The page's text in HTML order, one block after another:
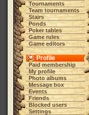
Tournaments
Team tournaments
Stairs
Ponds
Poker tables
Game rules
Game editors
Profile
Paid membership
My profile
Photo albums
Message box
Events
Friends
Blocked users
Settings